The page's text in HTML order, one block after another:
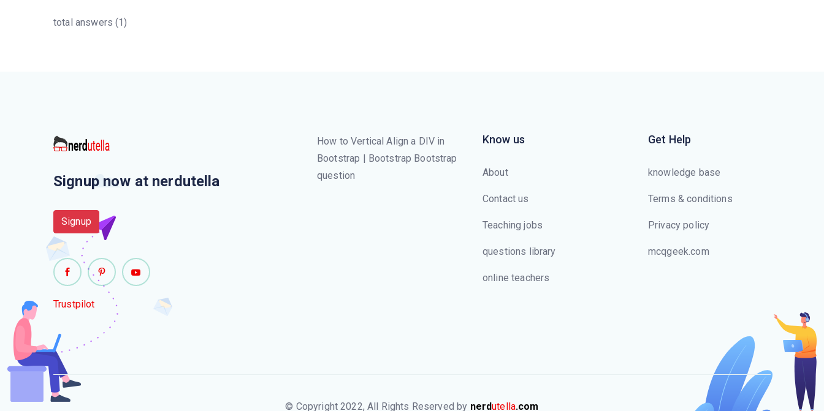
total answers (1)
Signup now at nerdutella
Signup
Trustpilot
How to Vertical Align a DIV in
Bootstrap | Bootstrap Bootstrap
question
Know us
About
Contact us
Teaching jobs
questions library
online teachers
Get Help
knowledge base
Terms & conditions
Privacy policy
mcqgeek.com
© Copyright 2022, All Rights Reserved by nerdutella.com